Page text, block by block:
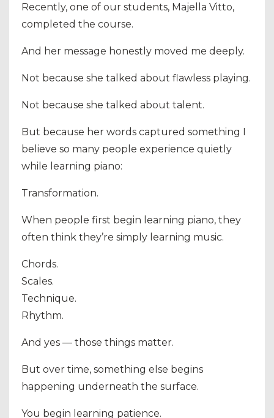
Recently, one of our students, Majella Vitto,
completed the course.
And her message honestly moved me deeply.
Not because she talked about flawless playing.
Not because she talked about talent.
But because her words captured something I
believe so many people experience quietly
while learning piano:
Transformation.
When people first begin learning piano, they
often think they’re simply learning music.
Chords.
Scales.
Technique.
Rhythm.
And yes — those things matter.
But over time, something else begins
happening underneath the surface.
You begin learning patience.